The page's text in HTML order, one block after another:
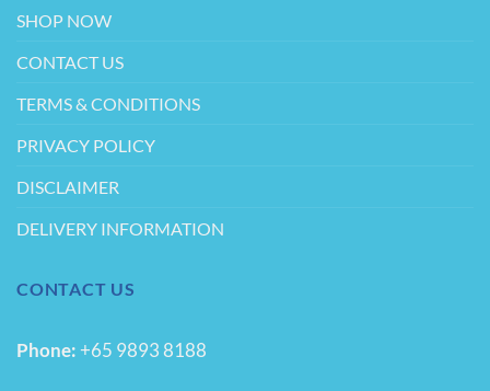
SHOP NOW
CONTACT US
TERMS & CONDITIONS
PRIVACY POLICY
DISCLAIMER
DELIVERY INFORMATION
CONTACT US
Phone:+65 9893 8188